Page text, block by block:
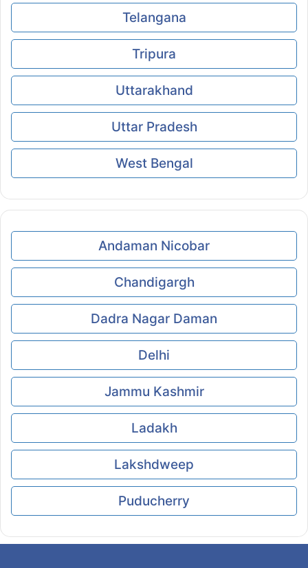
Telangana
Tripura
Uttarakhand
Uttar Pradesh
West Bengal
Andaman Nicobar
Chandigargh
Dadra Nagar Daman
Delhi
Jammu Kashmir
Ladakh
Lakshdweep
Puducherry